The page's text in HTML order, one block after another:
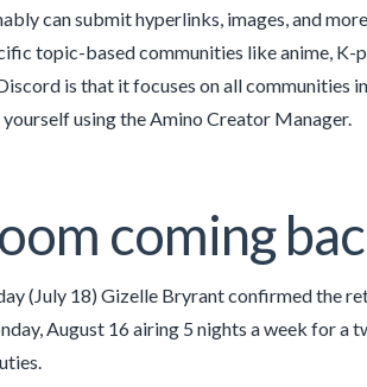
can submit hyperlinks, images, and
topic-based communities like anime, K-
is that it focuses on all communities
using the Amino Creator Manager.
coming
(July 18) Gizelle Bryrant confirmed the
August 16 airing 5 nights a week for